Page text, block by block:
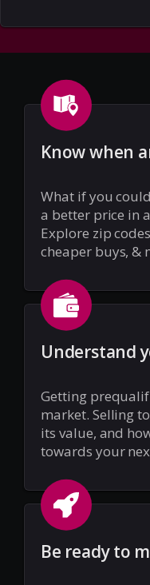
Know when
What if you
a better price in
Explore zip
cheaper buys, &
Understand
Getting
market. Selling
its value, and
towards your
Be ready to